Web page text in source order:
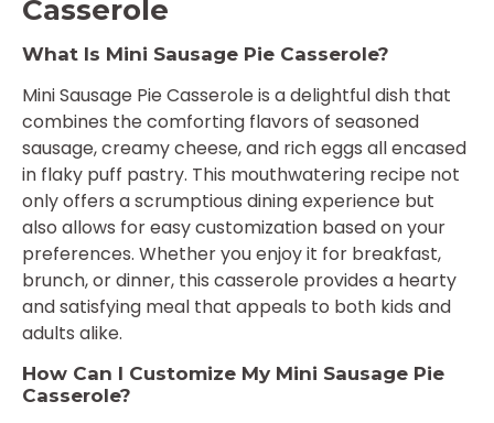
Casserole
What Is Mini Sausage Pie Casserole?
Mini Sausage Pie Casserole is a delightful dish that
combines the comforting flavors of seasoned
sausage, creamy cheese, and rich eggs all encased
in flaky puff pastry. This mouthwatering recipe not
only offers a scrumptious dining experience but
also allows for easy customization based on your
preferences. Whether you enjoy it for breakfast,
brunch, or dinner, this casserole provides a hearty
and satisfying meal that appeals to both kids and
adults alike.
How Can I Customize My Mini Sausage Pie
Casserole?